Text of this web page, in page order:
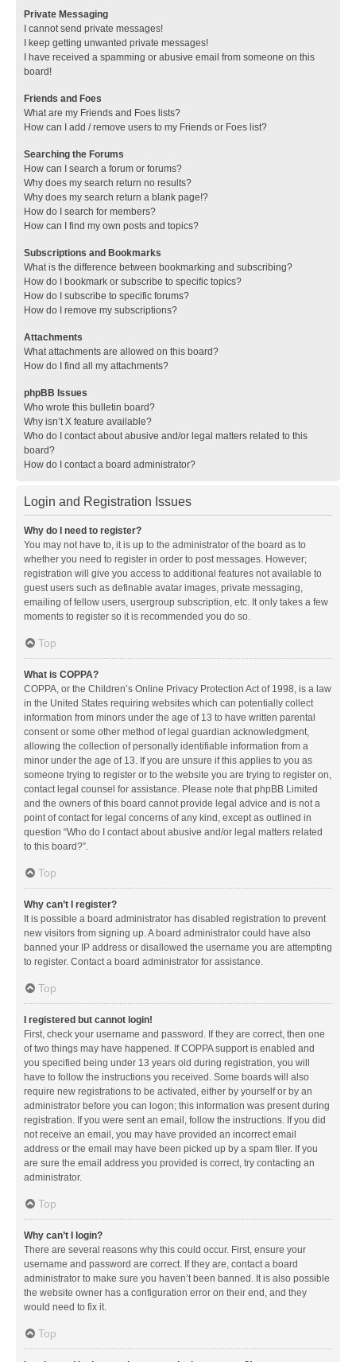
Private Messaging
I cannot send private messages!
I keep getting unwanted private messages!
I have received a spamming or abusive email from someone on this
board!
Friends and Foes
What are my Friends and Foes lists?
How can I add / remove users to my Friends or Foes list?
Searching the Forums
How can I search a forum or forums?
Why does my search return no results?
Why does my search return a blank page!?
How do I search for members?
How can I find my own posts and topics?
Subscriptions and Bookmarks
What is the difference between bookmarking and subscribing?
How do I bookmark or subscribe to specific topics?
How do I subscribe to specific forums?
How do I remove my subscriptions?
Attachments
What attachments are allowed on this board?
How do I find all my attachments?
phpBB Issues
Who wrote this bulletin board?
Why isn’t X feature available?
Who do I contact about abusive and/or legal matters related to this
board?
How do I contact a board administrator?
Login and Registration Issues
Why do I need to register?
You may not have to, it is up to the administrator of the board as to
whether you need to register in order to post messages. However;
registration will give you access to additional features not available to
guest users such as definable avatar images, private messaging,
emailing of fellow users, usergroup subscription, etc. It only takes a few
moments to register so it is recommended you do so.
Top
What is COPPA?
COPPA, or the Children’s Online Privacy Protection Act of 1998, is a law
in the United States requiring websites which can potentially collect
information from minors under the age of 13 to have written parental
consent or some other method of legal guardian acknowledgment,
allowing the collection of personally identifiable information from a
minor under the age of 13. If you are unsure if this applies to you as
someone trying to register or to the website you are trying to register on,
contact legal counsel for assistance. Please note that phpBB Limited
and the owners of this board cannot provide legal advice and is not a
point of contact for legal concerns of any kind, except as outlined in
question “Who do I contact about abusive and/or legal matters related
to this board?”.
Top
Why can’t I register?
It is possible a board administrator has disabled registration to prevent
new visitors from signing up. A board administrator could have also
banned your IP address or disallowed the username you are attempting
to register. Contact a board administrator for assistance.
Top
I registered but cannot login!
First, check your username and password. If they are correct, then one
of two things may have happened. If COPPA support is enabled and
you specified being under 13 years old during registration, you will
have to follow the instructions you received. Some boards will also
require new registrations to be activated, either by yourself or by an
administrator before you can logon; this information was present during
registration. If you were sent an email, follow the instructions. If you did
not receive an email, you may have provided an incorrect email
address or the email may have been picked up by a spam filer. If you
are sure the email address you provided is correct, try contacting an
administrator.
Top
Why can’t I login?
There are several reasons why this could occur. First, ensure your
username and password are correct. If they are, contact a board
administrator to make sure you haven’t been banned. It is also possible
the website owner has a configuration error on their end, and they
would need to fix it.
Top